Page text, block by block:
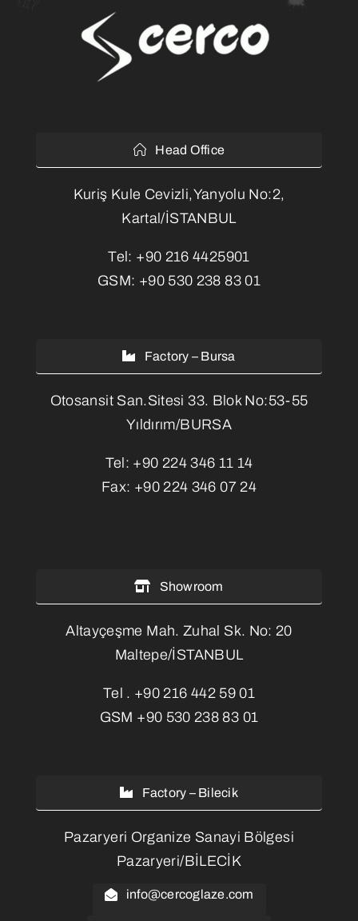
Head Office
Kuriş Kule Cevizli,Yanyolu No:2,
Kartal/İSTANBUL
Tel: +90 216 4425901
GSM: +90 530 238 83 01
Factory – Bursa
Otosansit San.Sitesi 33. Blok No:53-55
Yıldırım/BURSA
Tel: +90 224 346 11 14
Fax: +90 224 346 07 24
Showroom
Altayçeşme Mah. Zuhal Sk. No: 20
Maltepe/İSTANBUL
Tel . +90 216 442 59 01
GSM +90 530 238 83 01
Factory – Bilecik
Pazaryeri Organize Sanayi Bölgesi
Pazaryeri/BİLECİK
info@cercoglaze.com